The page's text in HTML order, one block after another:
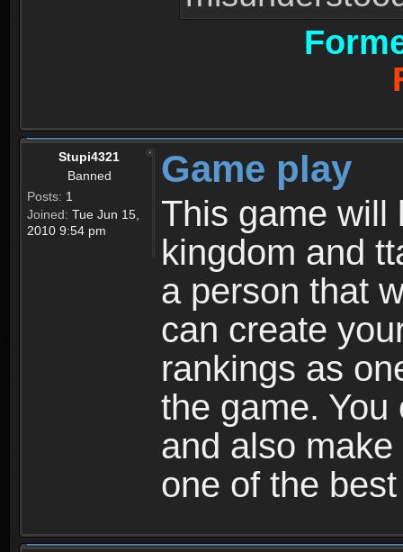
Stupi4321
Banned
Posts: 1
Joined: Tue Jun 15,
2010 9:54 pm
Game play
This game will
kingdom and
a person that
can create
rankings as
the game.
and also
one of the